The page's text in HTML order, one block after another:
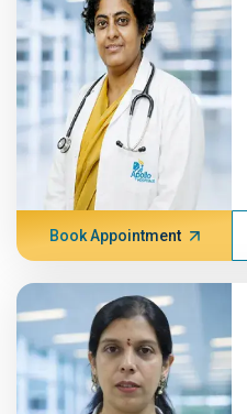
Book Appointment